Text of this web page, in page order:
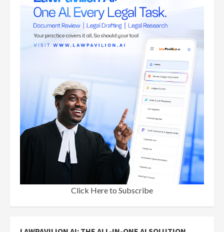
Click Here to Subscribe